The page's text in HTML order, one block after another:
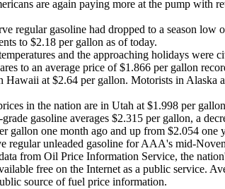
are again paying more at the pump with
regular gasoline had dropped to a season
to $2.18 per gallon as of today.
and the approaching holidays were
to an average price of $1.866 per gallon
Hawaii at $2.64 per gallon. Motorists in
in the nation are in Utah at $1.998 per
gasoline averages $2.315 per gallon, a
gallon one month ago and up from $2.054 one
regular unleaded gasoline for AAA's mid-
from Oil Price Information Service, the
free on the Internet as a public service.
source of fuel price information.